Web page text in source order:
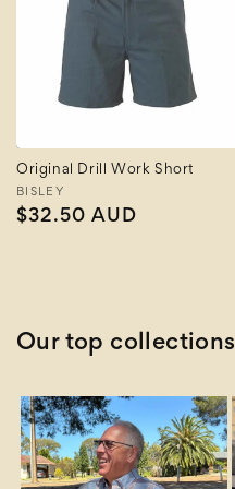
Original Drill Work Short
Vendor:
BISLEY
Regular
$32.50 AUD
Our top collections